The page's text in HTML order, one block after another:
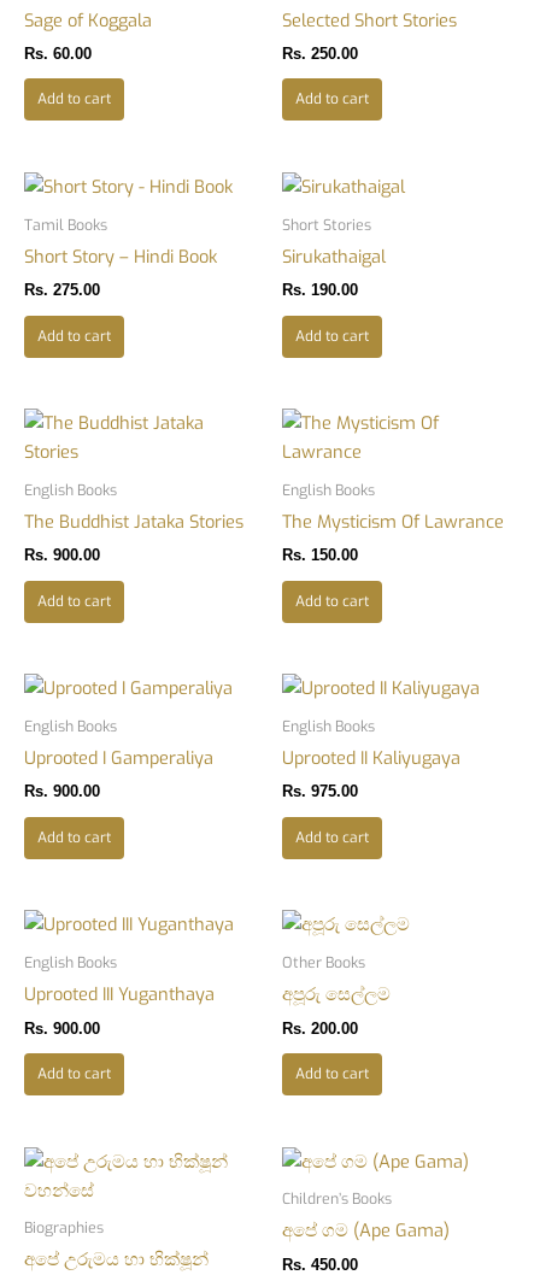
Sage of Koggala
Rs. 60.00
Add to cart
Selected Short Stories
Rs. 250.00
Add to cart
Tamil Books
Short Story – Hindi Book
Rs. 275.00
Add to cart
Short Stories
Sirukathaigal
Rs. 190.00
Add to cart
English Books
The Buddhist Jataka Stories
Rs. 900.00
Add to cart
English Books
The Mysticism Of Lawrance
Rs. 150.00
Add to cart
English Books
Uprooted I Gamperaliya
Rs. 900.00
Add to cart
English Books
Uprooted II Kaliyugaya
Rs. 975.00
Add to cart
English Books
Uprooted III Yuganthaya
Rs. 900.00
Add to cart
Other Books
අපූරු සෙල්ලම
Rs. 200.00
Add to cart
Biographies
අපේ උරුමය හා භික්ෂූන්
Children’s Books
අපේ ගම (Ape Gama)
Rs. 450.00